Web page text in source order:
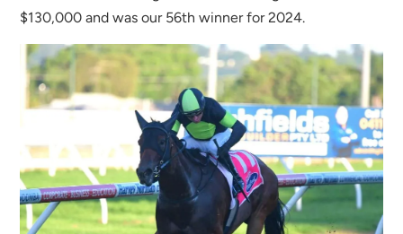
$130,000 and was our 56th winner for 2024.